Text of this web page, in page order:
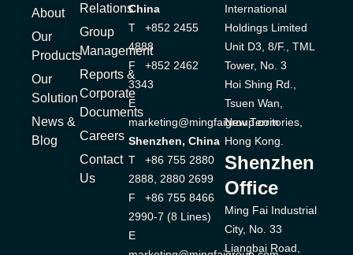
About
Our
Products
Our
Solution
News &
Blog
Relations
Group
Management
Reports &
Corporate
Documents
Careers
Contact
Us
China
T +852 2455
4888
F +852 2462
3343
E
marketing@mingfaigroup.com
Shenzhen, China
T +86 755 2880
2888, 2880 2699
F +86 755 8466
2990-7 (8 Lines)
E
International
Holdings Limited
Unit D3, 8/F., TML
Tower, No. 3
Hoi Shing Rd.,
Tsuen Wan,
New Territories,
Hong Kong.
Shenzhen
Office
Ming Fai Industrial
City, No. 33
Liangbai Road,